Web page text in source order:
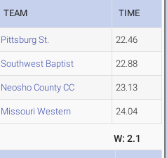
TEAM TIME
Pittsburg St. 22.46
Southwest Baptist 22.88
Neosho County CC 23.13
Missouri Western 24.04
W: 2.1